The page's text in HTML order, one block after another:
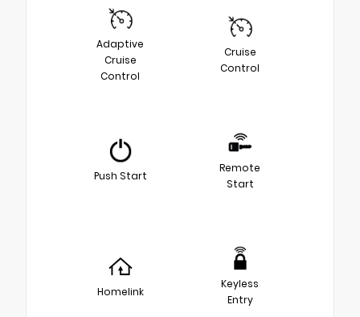
Adaptive
Cruise
Control
Cruise
Control
Push Start
Remote
Start
Homelink
Keyless
Entry